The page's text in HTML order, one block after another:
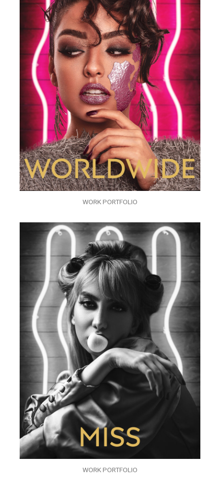
WORK PORTFOLIO
WORK PORTFOLIO